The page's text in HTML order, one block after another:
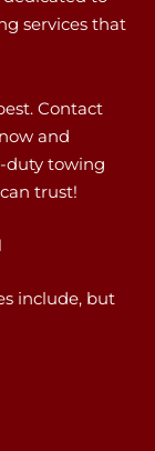
services that
Contact
and
duty towing
trust!
include, but